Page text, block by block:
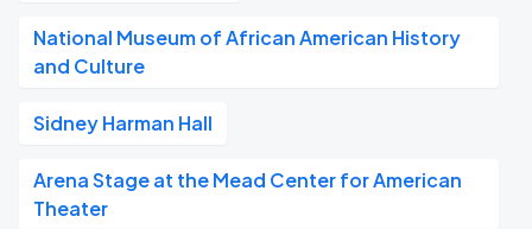
National Museum of African American History
and Culture
Sidney Harman Hall
Arena Stage at the Mead Center for American
Theater